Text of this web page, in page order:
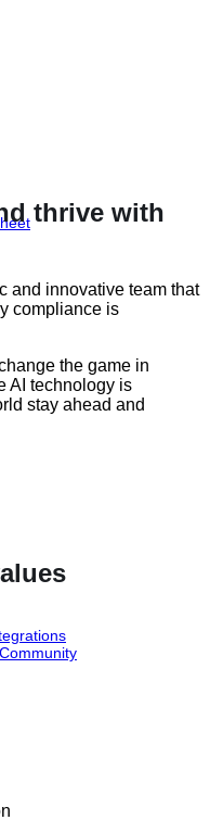
thrive with
and innovative team that
compliance is
the game in
AI technology is
stay ahead and